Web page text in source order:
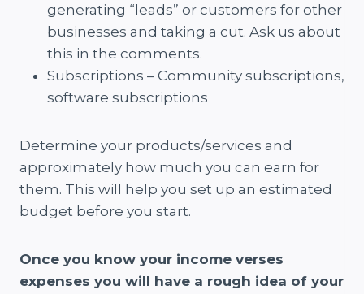
generating “leads” or customers for other
businesses and taking a cut. Ask us about
this in the comments.
Subscriptions – Community subscriptions,
software subscriptions
Determine your products/services and
approximately how much you can earn for
them. This will help you set up an estimated
budget before you start.
Once you know your income verses
expenses you will have a rough idea of your